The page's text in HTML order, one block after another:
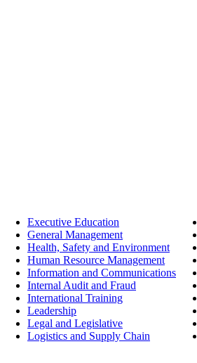
Executive Education
General Management
Health, Safety and Environment
Human Resource Management
Information and Communications
Internal Audit and Fraud
International Training
Leadership
Legal and Legislative
Logistics and Supply Chain